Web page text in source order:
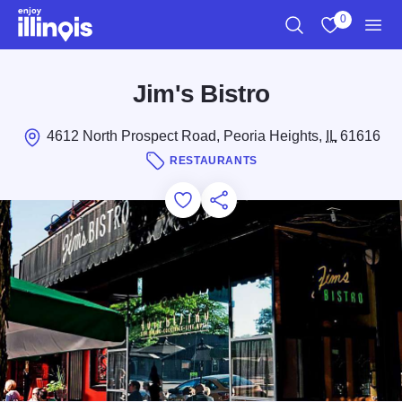
Skip to main content
0
Jim's Bistro
4612 North Prospect Road, Peoria Heights, IL61616
RESTAURANTS
Add to Favorites
Save for Later
Share this